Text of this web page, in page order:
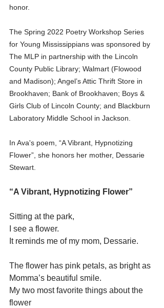
honor.
The Spring 2022 Poetry Workshop Series
for Young Mississippians was sponsored by
The MLP in partnership with the Lincoln
County Public Library; Walmart (Flowood
and Madison); Angel’s Attic Thrift Store in
Brookhaven; Bank of Brookhaven; Boys &
Girls Club of Lincoln County; and Blackburn
Laboratory Middle School in Jackson.
In Ava's poem, “A Vibrant, Hypnotizing
Flower”, she honors her mother, Dessarie
Stewart.
“A Vibrant, Hypnotizing Flower”
Sitting at the park,
I see a flower.
It reminds me of my mom, Dessarie.
The flower has pink petals, as bright as
Momma’s beautiful smile.
My two most favorite things about the
flower